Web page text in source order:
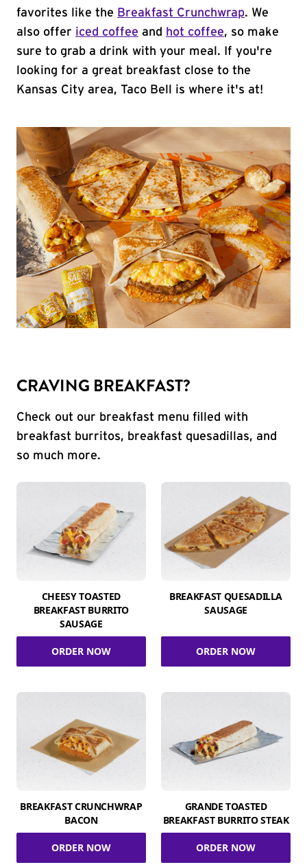
favorites like the Breakfast Crunchwrap. We
also offer iced coffee and hot coffee, so make
sure to grab a drink with your meal. If you're
looking for a great breakfast close to the
Kansas City area, Taco Bell is where it's at!
CRAVING BREAKFAST?
Check out our breakfast menu filled with
breakfast burritos, breakfast quesadillas, and
so much more.
CHEESY TOASTED
BREAKFAST BURRITO
SAUSAGE
ORDER NOW
BREAKFAST QUESADILLA
SAUSAGE
ORDER NOW
BREAKFAST CRUNCHWRAP
BACON
ORDER NOW
GRANDE TOASTED
BREAKFAST BURRITO STEAK
ORDER NOW